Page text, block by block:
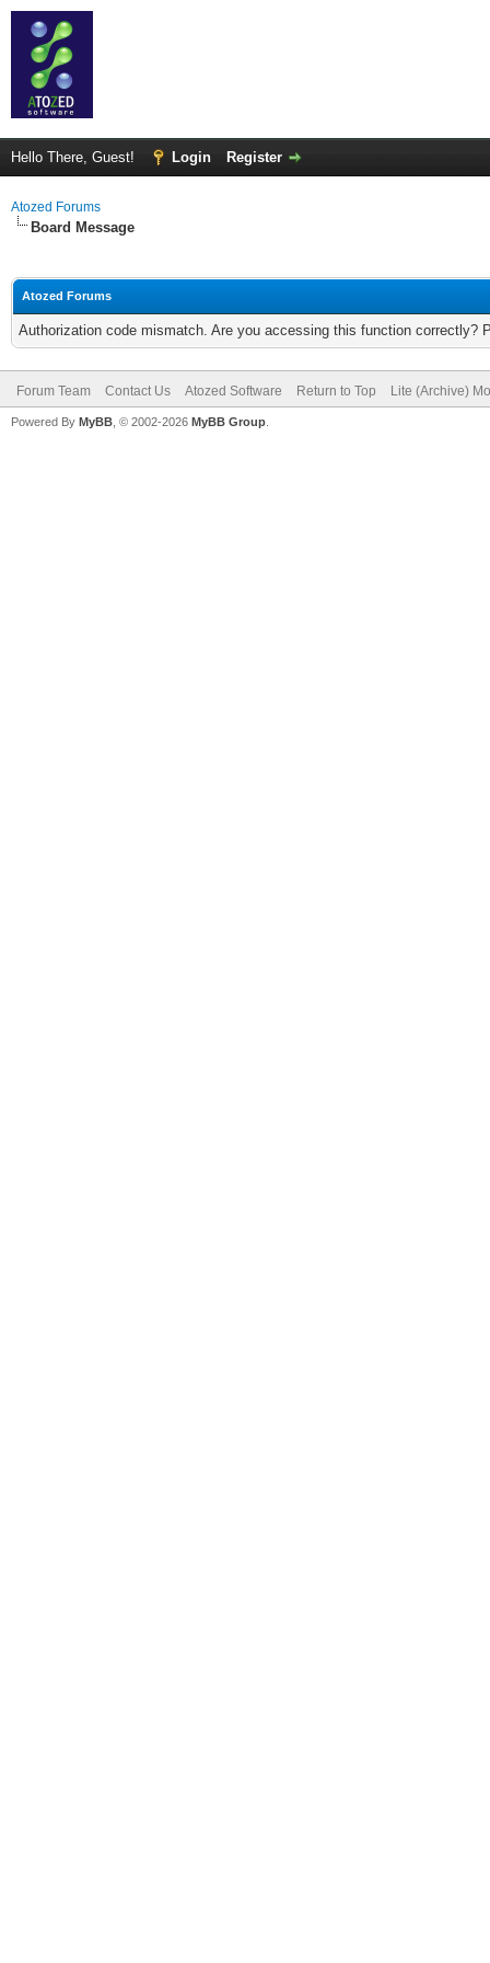
Hello There, Guest! Login Register
Atozed Forums
Board Message
Atozed Forums
Authorization code mismatch. Are you accessing this function correctly?
Forum Team Contact Us Atozed Software Return to Top Lite (Archive)
Powered By MyBB , © 2002-2026 MyBB Group